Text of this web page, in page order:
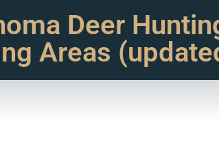
Deer
Areas